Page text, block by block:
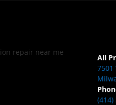
All
7501
(414)